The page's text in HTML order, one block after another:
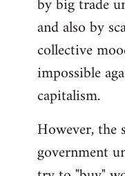
and also by
collective
impossible
capitalism.
However, the
government